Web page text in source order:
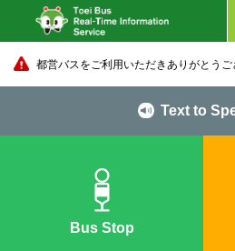
都営バスをご利用いただきありがとうご
Text to
Bus Stop